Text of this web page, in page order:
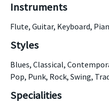
Instruments
Flute, Guitar, Keyboard,
Styles
Blues, Classical,
Pop, Punk, Rock, Swing,
Specialities